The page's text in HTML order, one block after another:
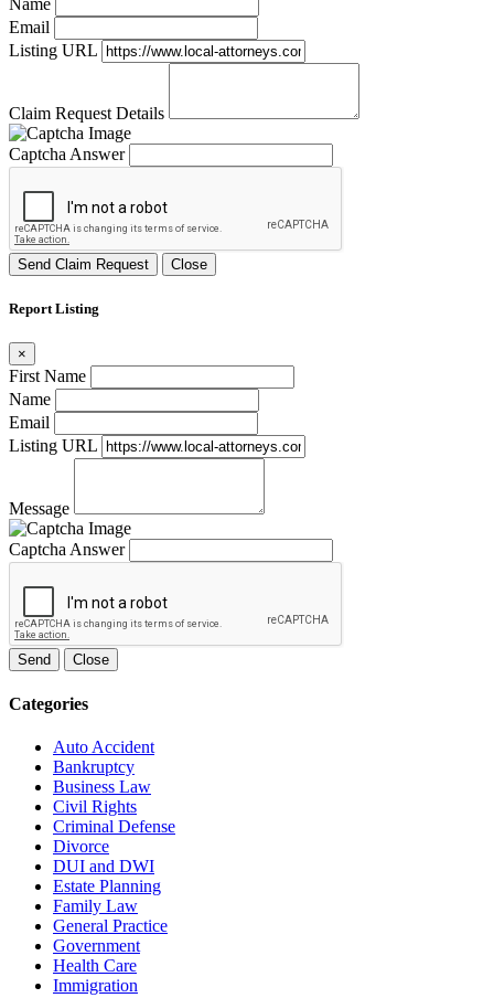
Email
Listing URL
Claim Request Details
Captcha Answer
Send Claim Request Close
Report Listing
×
First Name
Name
Email
Listing URL
Message
Captcha Answer
Send Close
Categories
Auto Accident
Bankruptcy
Business Law
Civil Rights
Criminal Defense
Divorce
DUI and DWI
Estate Planning
Family Law
General Practice
Government
Health Care
Immigration